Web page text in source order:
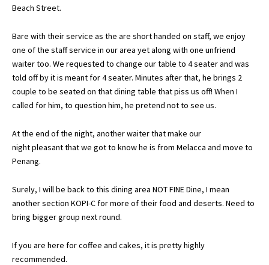
Beach Street.
Bare with their service as the are short handed on staff, we enjoy
one of the staff service in our area yet along with one unfriend
waiter too. We requested to change our table to 4 seater and was
told off by it is meant for 4 seater. Minutes after that, he brings 2
couple to be seated on that dining table that piss us off! When I
called for him, to question him, he pretend not to see us.
At the end of the night, another waiter that make our
night pleasant that we got to know he is from Melacca and move to
Penang.
Surely, I will be back to this dining area NOT FINE Dine, I mean
another section KOPI-C for more of their food and deserts. Need to
bring bigger group next round.
If you are here for coffee and cakes, it is pretty highly
recommended.